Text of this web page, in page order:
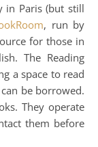
in Paris (but still
, run by
for those in
The Reading
a space to read
be borrowed.
They operate
them before